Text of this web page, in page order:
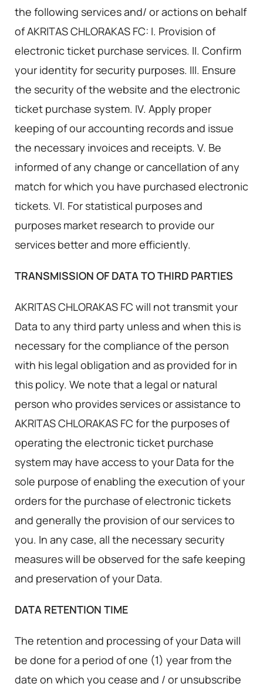
the following services and/ or actions on behalf
of AKRITAS CHLORAKAS FC: I. Provision of
electronic ticket purchase services. II. Confirm
your identity for security purposes. III. Ensure
the security of the website and the electronic
ticket purchase system. IV. Apply proper
keeping of our accounting records and issue
the necessary invoices and receipts. V. Be
informed of any change or cancellation of any
match for which you have purchased electronic
tickets. VI. For statistical purposes and
purposes market research to provide our
services better and more efficiently.
TRANSMISSION OF DATA TO THIRD PARTIES
AKRITAS CHLORAKAS FC will not transmit your
Data to any third party unless and when this is
necessary for the compliance of the person
with his legal obligation and as provided for in
this policy. We note that a legal or natural
person who provides services or assistance to
AKRITAS CHLORAKAS FC for the purposes of
operating the electronic ticket purchase
system may have access to your Data for the
sole purpose of enabling the execution of your
orders for the purchase of electronic tickets
and generally the provision of our services to
you. In any case, all the necessary security
measures will be observed for the safe keeping
and preservation of your Data.
DATA RETENTION TIME
The retention and processing of your Data will
be done for a period of one (1) year from the
date on which you cease and / or unsubscribe